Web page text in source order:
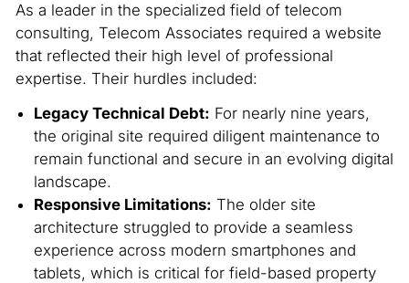
As a leader in the specialized field of telecom
consulting, Telecom Associates required a website
that reflected their high level of professional
expertise. Their hurdles included:
Legacy Technical Debt: For nearly nine years,
the original site required diligent maintenance to
remain functional and secure in an evolving digital
landscape.
Responsive Limitations: The older site
architecture struggled to provide a seamless
experience across modern smartphones and
tablets, which is critical for field-based property